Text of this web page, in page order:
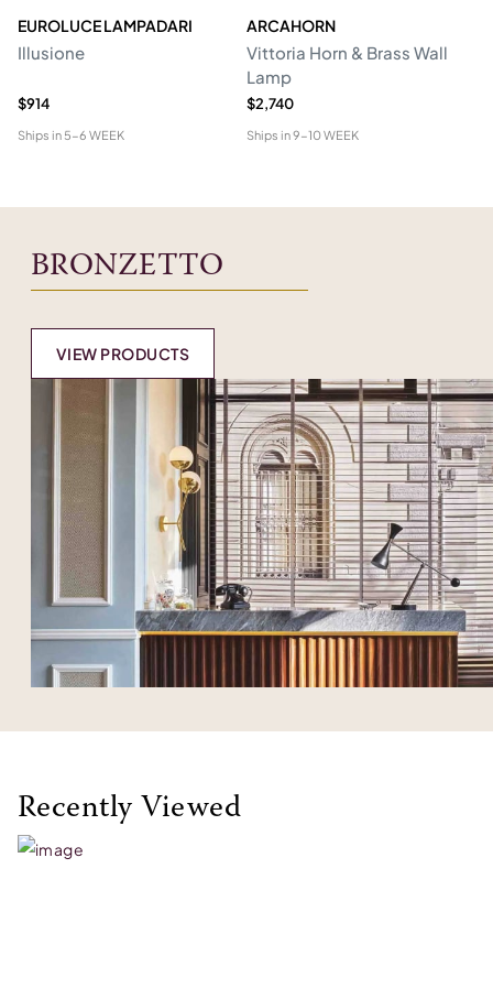
EUROLUCE LAMPADARI
Illusione
$914
Ships in 5-6 WEEK
ARCAHORN
Vittoria Horn & Brass Wall
Lamp
$2,740
Ships in9-10 WEEK
BRONZETTO
VIEW PRODUCTS
Recently Viewed